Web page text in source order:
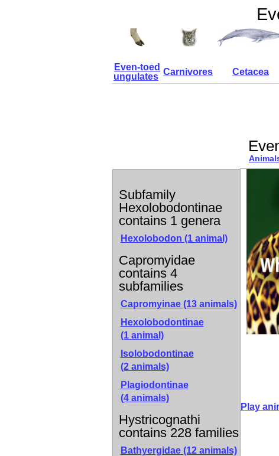
Even-toed
ungulates Carnivores Cetacea
Subfamily
Hexolobodontinae
contains 1 genera
Hexolobodon (1 animal)
Capromyidae
contains 4
subfamilies
Capromyinae (13 animals)
Hexolobodontinae
(1 animal)
Isolobodontinae
(2 animals)
Plagiodontinae
(4 animals)
Hystricognathi
contains 228 families
Bathyergidae (12 animals)
Play